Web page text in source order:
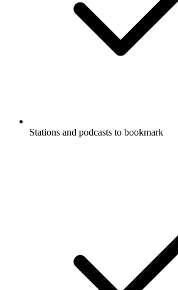
Stations and podcasts to bookmark